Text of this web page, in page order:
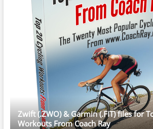
Zwift (.ZWO) & Garmin (.FIT) files for
Workouts From Coach Ray